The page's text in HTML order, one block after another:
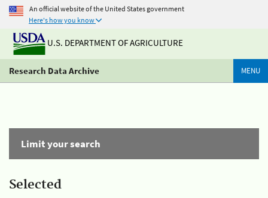
An official website of the United States government
Here's how you know
U.S. DEPARTMENT OF AGRICULTURE
Research Data Archive MENU
Limit your search
Selected